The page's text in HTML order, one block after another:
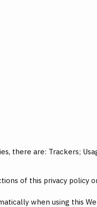
there are: Trackers;
of this privacy policy
when using this